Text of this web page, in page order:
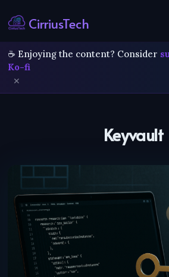
CirriusTech
☕ Enjoying the content? Consider
Ko-fi
✕
Keyvault